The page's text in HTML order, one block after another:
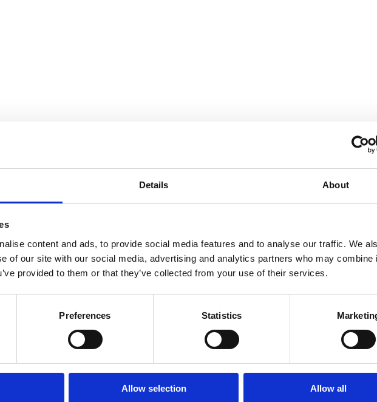
Details About
content and ads, to provide social media features and to analyse our traffic. We
of our site with our social media, advertising and analytics partners who may combine
provided to them or that they’ve collected from your use of their services.
Preferences Statistics
Allow selection Allow all